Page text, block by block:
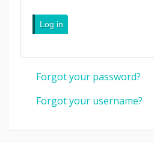
Log in
Forgot your password?
Forgot your username?